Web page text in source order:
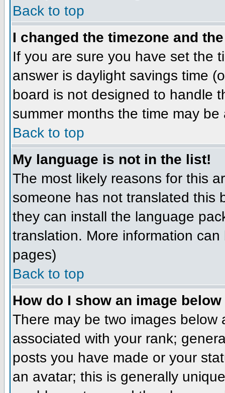
Back to top
I changed the timezone and
If you are sure you have set the
answer is daylight savings time
board is not designed to handle
summer months the time may
Back to top
My language is not in the list!
The most likely reasons for this
someone has not translated this
they can install the language
translation. More information
pages)
Back to top
How do I show an image
There may be two images
associated with your rank;
posts you have made or your
an avatar; this is generally